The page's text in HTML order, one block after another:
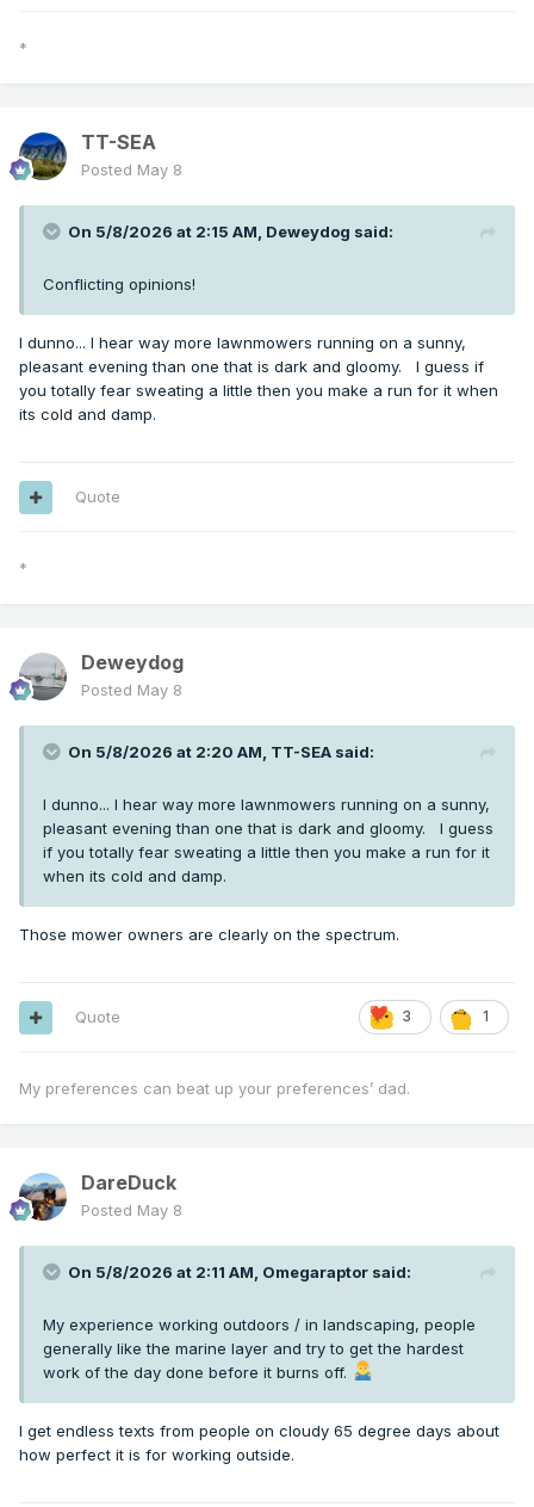
*
TT-SEA
Posted May 8
On 5/8/2026 at 2:15 AM, Deweydog said:
Conflicting opinions!
I dunno... I hear way more lawnmowers running on a sunny,
pleasant evening than one that is dark and gloomy. I guess if
you totally fear sweating a little then you make a run for it when
its cold and damp.
Quote
*
Deweydog
Posted May 8
On 5/8/2026 at 2:20 AM, TT-SEA said:
I dunno... I hear way more lawnmowers running on a sunny,
pleasant evening than one that is dark and gloomy. I guess
if you totally fear sweating a little then you make a run for it
when its cold and damp.
Those mower owners are clearly on the spectrum.
3 1
Quote
My preferences can beat up your preferences’ dad.
DareDuck
Posted May 8
On 5/8/2026 at 2:11 AM, Omegaraptor said:
My experience working outdoors / in landscaping, people
generally like the marine layer and try to get the hardest
work of the day done before it burns off.
I get endless texts from people on cloudy 65 degree days about
how perfect it is for working outside.